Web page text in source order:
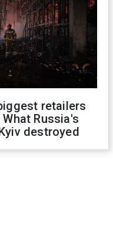
retailers
Russia's
destroyed